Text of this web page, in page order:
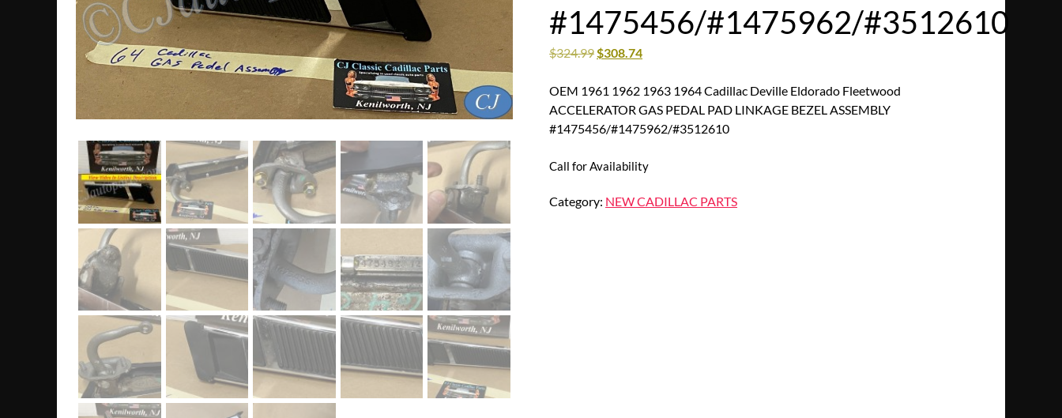
#1475456/#1475962/#3512610
$324.99 $308.74
OEM 1961 1962 1963 1964 Cadillac Deville Eldorado Fleetwood
ACCELERATOR GAS PEDAL PAD LINKAGE BEZEL ASSEMBLY
#1475456/#1475962/#3512610
Call for Availability
Category: NEW CADILLAC PARTS